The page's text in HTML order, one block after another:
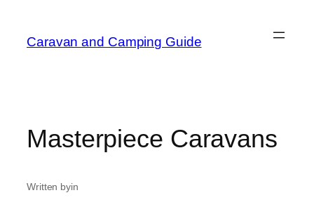
Caravan and Camping Guide
Masterpiece Caravans
Written byin